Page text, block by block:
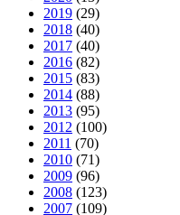
2019 (29)
2018 (40)
2017 (40)
2016 (82)
2015 (83)
2014 (88)
2013 (95)
2012 (100)
2011 (70)
2010 (71)
2009 (96)
2008 (123)
2007 (109)